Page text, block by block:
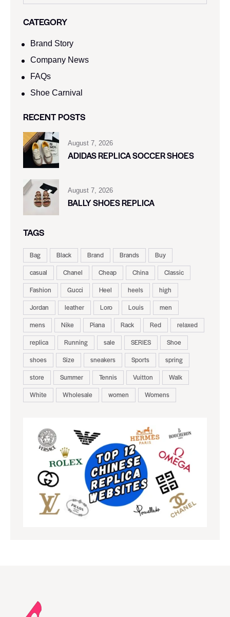
CATEGORY
Brand Story
Company News
FAQs
Shoe Carnival​
RECENT POSTS
August 7, 2026
ADIDAS REPLICA SOCCER SHOES
August 7, 2026
BALLY SHOES REPLICA
TAGS
Bag Black Brand Brands
Buy
casual
Chanel Cheap China
Classic
Fashion
Gucci Heel heels
high
Jordan
leather Loro Louis
men
mens
Nike Piana Rack Red
relaxed
replica
Running sale SERIES
Shoe
shoes
Size sneakers Sports
spring
store
Summer Tennis Vuitton
Walk
White
Wholesale women Womens